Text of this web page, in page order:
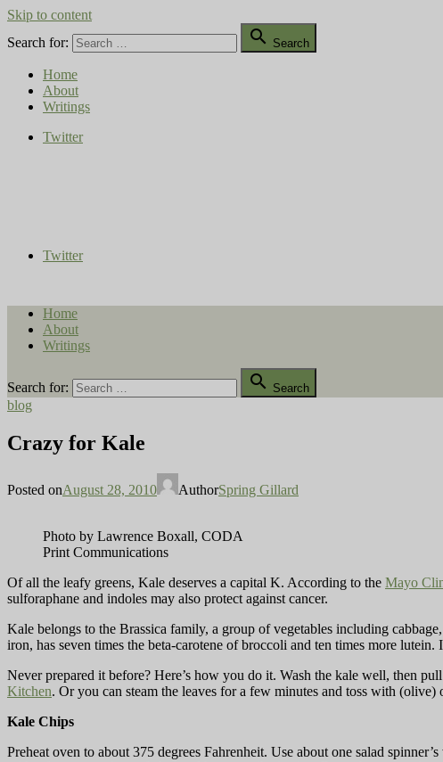
Skip to content
Search for:
 Search
Home
About
Writings
Twitter
Twitter
Home
About
Writings
Search for:  Search
blog
Crazy for Kale
Posted onAugust 28, 2010 AuthorSpring Gillard
Photo by Lawrence Boxall, CODA
Print Communications
Of all the leafy greens, Kale deserves a capital K. According to the Mayo
sulforaphane and indoles may also protect against cancer.
Kale belongs to the Brassica family, a group of vegetables including
iron, has seven times the beta-carotene of broccoli and ten times more
Never prepared it before? Here’s how you do it. Wash the kale well, then
Kitchen. Or you can steam the leaves for a few minutes and toss with
Kale Chips
Preheat oven to about 375 degrees Fahrenheit. Use about one salad